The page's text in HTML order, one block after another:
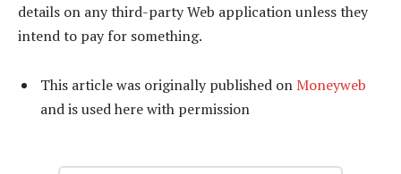
details on any third-party Web application unless they
intend to pay for something.
This article was originally published on Moneyweb
and is used here with permission